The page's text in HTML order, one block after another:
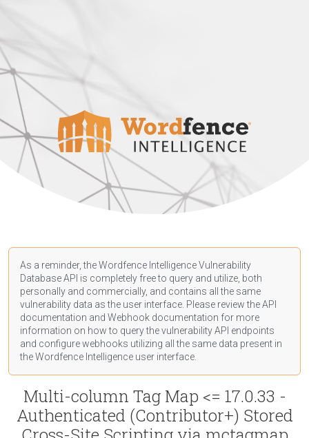
As a reminder, the Wordfence Intelligence Vulnerability
Database API is completely free to query and utilize, both
personally and commercially, and contains all the same
vulnerability data as the user interface. Please review the API
documentation and Webhook documentation for more
information on how to query the vulnerability API endpoints
and configure webhooks utilizing all the same data present in
the Wordfence Intelligence user interface.
Multi-column Tag Map <= 17.0.33 -
Authenticated (Contributor+) Stored